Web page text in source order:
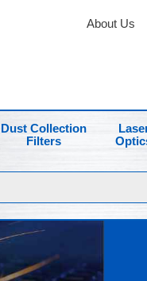
About Us
Dust Collection
Filters